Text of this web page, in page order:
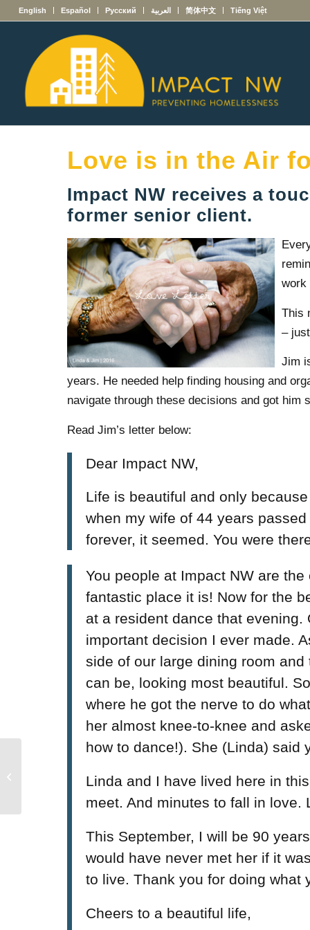
English Español Русский العربية 简体中文 Tiếng Việt
Love is in the Air
Impact NW receives a
former senior client.
work
This
–
Jim
years. He needed help finding housing and
navigate through these decisions and got him
Read Jim’s letter below:
Dear Impact NW,
Life is beautiful and only
when my wife of 44 years
forever, it seemed. You were
You people at Impact NW are
fantastic place it is! Now for the
at a resident dance that
important decision I ever made.
side of our large dining room
can be, looking most beautiful.
where he got the nerve to do
her almost knee-to-knee and
how to dance!). She (Linda) said
Linda and I have lived here in
meet. And minutes to fall in
This September, I will be 90
would have never met her if it
to live. Thank you for doing what
Cheers to a beautiful life,
attends Impact NW’s